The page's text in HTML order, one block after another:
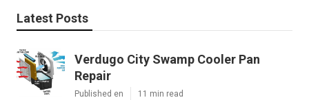
Latest Posts
Verdugo City Swamp Cooler Pan
Repair
Published en 11 min read